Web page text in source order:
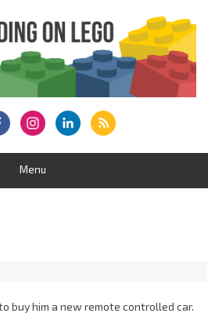
Menu
buy him a new remote controlled car.